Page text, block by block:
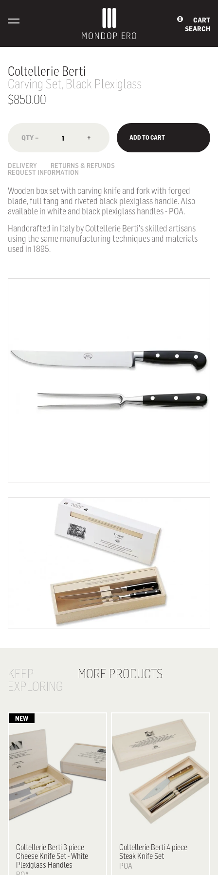
0
CART
SEARCH
Coltellerie Berti
Carving Set, Black Plexiglass
$850.00
− + ADD TO CART
DELIVERY
RETURNS & REFUNDS
REQUEST INFORMATION
Wooden box set with carving knife and fork with forged
blade, full tang and riveted black plexiglass handle. Also
available in white and black plexiglass handles - POA.
Handcrafted in Italy by Coltellerie Berti's skilled artisans
using the same manufacturing techniques and materials
used in 1895.
KEEP
EXPLORING
MORE PRODUCTS
Coltellerie Berti 3 piece
Cheese Knife Set - White
Plexiglass Handles
Coltellerie Berti4 piece
Steak Knife Set
POA